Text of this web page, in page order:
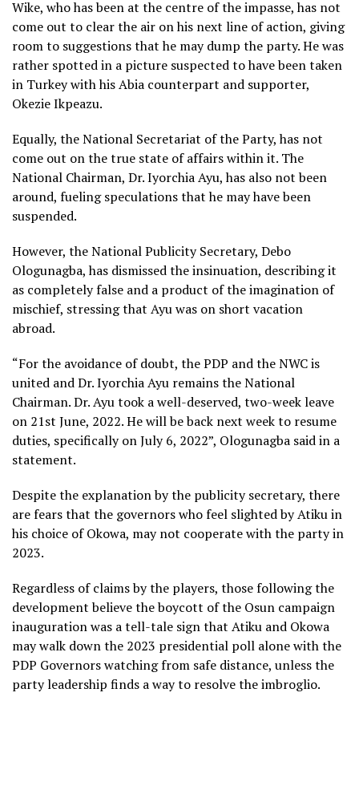
Wike, who has been at the centre of the impasse, has not
come out to clear the air on his next line of action, giving
room to suggestions that he may dump the party. He was
rather spotted in a picture suspected to have been taken
in Turkey with his Abia counterpart and supporter,
Okezie Ikpeazu.
Equally, the National Secretariat of the Party, has not
come out on the true state of affairs within it. The
National Chairman, Dr. Iyorchia Ayu, has also not been
around, fueling speculations that he may have been
suspended.
However, the National Publicity Secretary, Debo
Ologunagba, has dismissed the insinuation, describing it
as completely false and a product of the imagination of
mischief, stressing that Ayu was on short vacation
abroad.
“For the avoidance of doubt, the PDP and the NWC is
united and Dr. Iyorchia Ayu remains the National
Chairman. Dr. Ayu took a well-deserved, two-week leave
on 21st June, 2022. He will be back next week to resume
duties, specifically on July 6, 2022”, Ologunagba said in a
statement.
Despite the explanation by the publicity secretary, there
are fears that the governors who feel slighted by Atiku in
his choice of Okowa, may not cooperate with the party in
2023.
Regardless of claims by the players, those following the
development believe the boycott of the Osun campaign
inauguration was a tell-tale sign that Atiku and Okowa
may walk down the 2023 presidential poll alone with the
PDP Governors watching from safe distance, unless the
party leadership finds a way to resolve the imbroglio.